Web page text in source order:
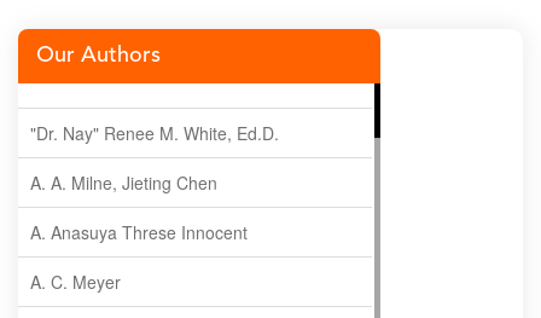
Our Authors
"Dr. Nay" Renee M. White, Ed.D.
A. A. Milne, Jieting Chen
A. Anasuya Threse Innocent
A. C. Meyer